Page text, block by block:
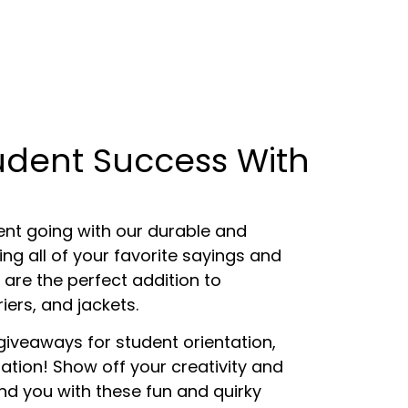
Success With
going with our durable and
all of your favorite sayings and
the perfect addition to
and jackets.
for student orientation,
Show off your creativity and
you with these fun and quirky